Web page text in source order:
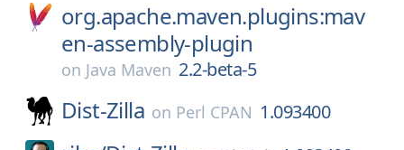
org.apache.maven.plugins:mav
en-assembly-plugin
on Java Maven 2.2-beta-5
Dist-Zilla on Perl CPAN 1.093400